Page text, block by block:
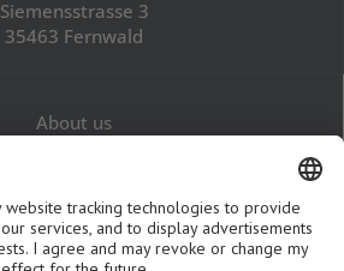
Siemensstrasse 3
35463 Fernwald
About us
Contact